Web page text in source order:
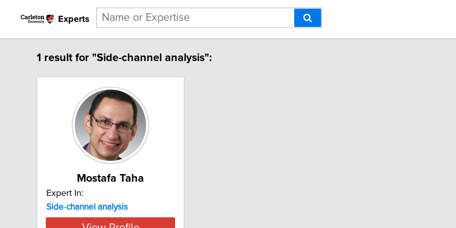
Experts
1 result for "Side-channel analysis":
Mostafa Taha
Expert In:
Side-channel analysis